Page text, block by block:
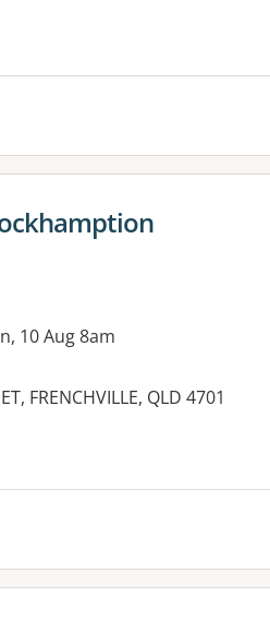
10 Aug 8am
FRENCHVILLE, QLD 4701